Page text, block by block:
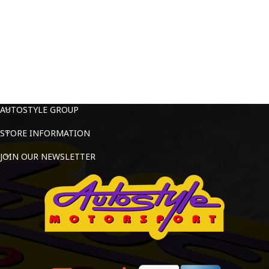
AUTOSTYLE GROUP
STORE INFORMATION
JOIN OUR NEWSLETTER